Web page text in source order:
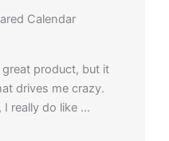
Calendar
product, but it
drives me crazy.
really do like ...